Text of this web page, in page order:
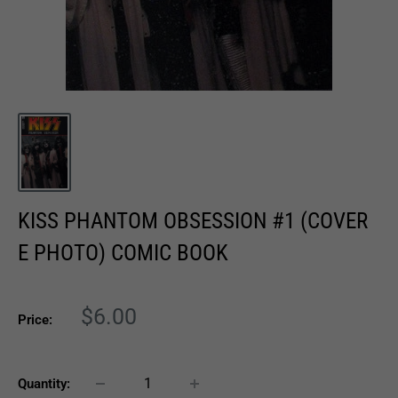
KISS PHANTOM OBSESSION #1 (COVER
E PHOTO) COMIC BOOK
Price:
Sale
$6.00
Quantity: